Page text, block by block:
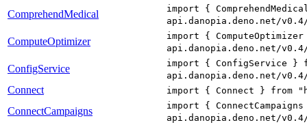
ComprehendMedical
import {
api.danopia.deno.net/
ComputeOptimizer
import {
api.danopia.deno.net/
ConfigService
import { ConfigService }
api.danopia.deno.net/
Connect import { Connect } from
ConnectCampaigns
import {
api.danopia.deno.net/